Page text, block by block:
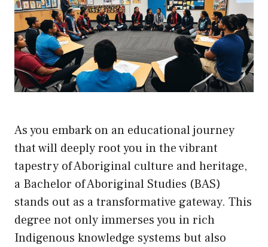
As you embark on an educational journey
that will deeply root you in the vibrant
tapestry of Aboriginal culture and heritage,
a Bachelor of Aboriginal Studies (BAS)
stands out as a transformative gateway. This
degree not only immerses you in rich
Indigenous knowledge systems but also